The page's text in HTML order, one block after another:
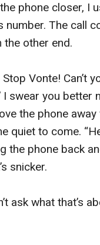
phone closer, I
number. The call
other end.
Vonte! Can’t
I swear you better
the phone
quiet to come.
the phone back
snicker.
ask what that’s